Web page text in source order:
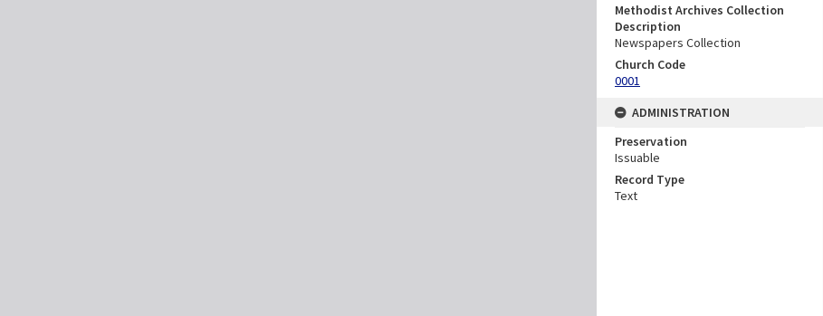
Methodist Archives Collection
Description
Newspapers Collection
Church Code
0001
ADMINISTRATION
Preservation
Issuable
Record Type
Text